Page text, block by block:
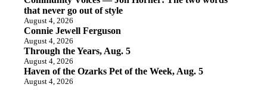
that never go out of style
August 4, 2026
Connie Jewell Ferguson
August 4, 2026
Through the Years, Aug. 5
August 4, 2026
Haven of the Ozarks Pet of the Week, Aug. 5
August 4, 2026